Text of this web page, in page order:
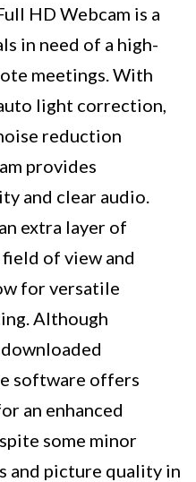
HD Webcam is a
in need of a high-
meetings. With
light correction,
reduction
provides
and clear audio.
extra layer of
of view and
for versatile
Although
software offers
an enhanced
some minor
and picture quality in